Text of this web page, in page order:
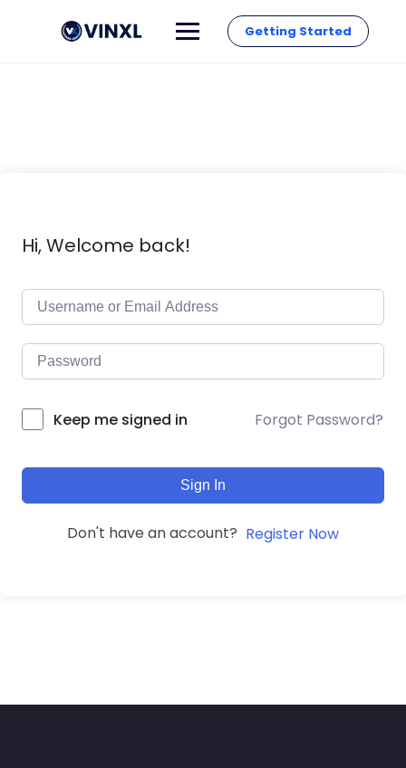
Getting Started
Hi, Welcome back!
Keep me signed in Forgot Password?
Sign In
Don't have an account? Register Now